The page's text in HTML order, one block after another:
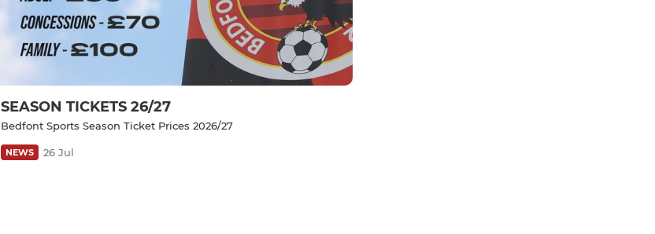
SEASON TICKETS 26/27
Bedfont Sports Season Ticket Prices 2026/27
NEWS 26 Jul